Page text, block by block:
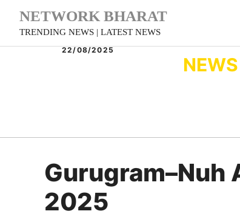
Skip
content
NETWORK BHARAT
TRENDING NEWS | LATEST NEWS
22/08/2025
Gurugram–Nuh
2025